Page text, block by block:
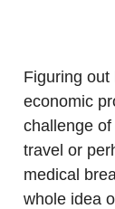
Figuring out
economic
challenge
travel or
medical
whole idea